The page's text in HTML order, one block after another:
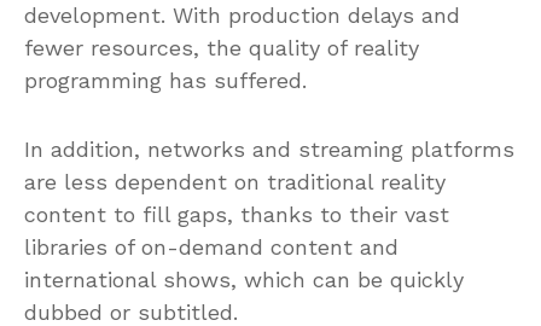
development. With production delays and
fewer resources, the quality of reality
programming has suffered.
In addition, networks and streaming platforms
are less dependent on traditional reality
content to fill gaps, thanks to their vast
libraries of on-demand content and
international shows, which can be quickly
dubbed or subtitled.